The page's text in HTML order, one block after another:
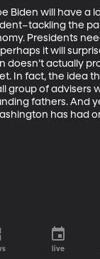
Biden will have a
the
Presidents
perhaps it will
doesn’t actually
In fact, the idea
group of advisers
fathers. And
has had
live